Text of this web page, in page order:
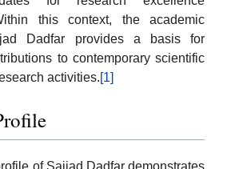
this context, the academic
Dadfar provides a basis for
to contemporary scientific
activities.[1]